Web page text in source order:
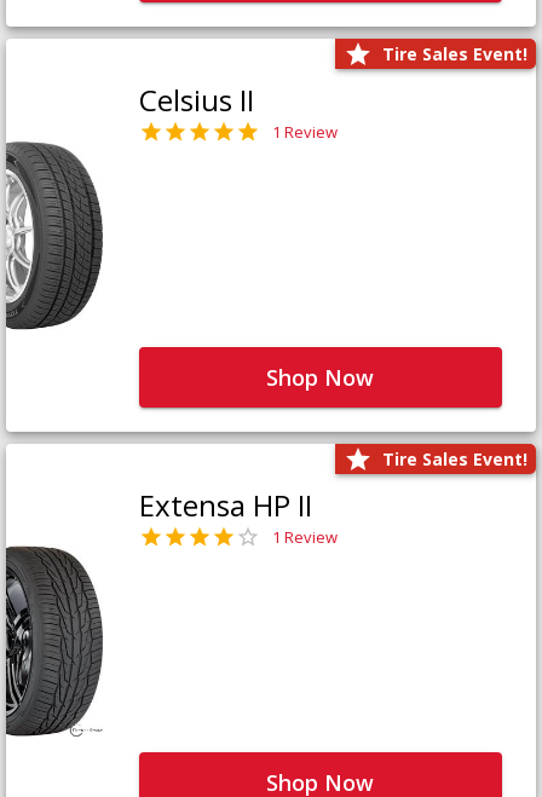
Tire Sales Event!
Celsius II
1 Review
Shop Now
Tire Sales Event!
Extensa HP II
1 Review
Shop Now